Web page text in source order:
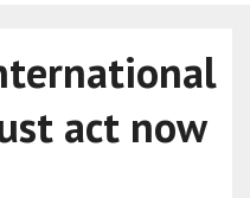
act now